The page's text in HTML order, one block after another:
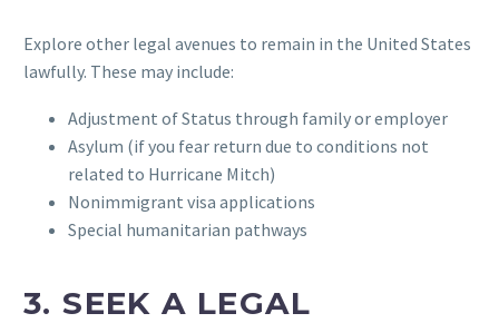
Explore other legal avenues to remain in the United States
lawfully. These may include:
Adjustment of Status through family or employer
Asylum (if you fear return due to conditions not
related to Hurricane Mitch)
Nonimmigrant visa applications
Special humanitarian pathways
3.SEEK A LEGAL